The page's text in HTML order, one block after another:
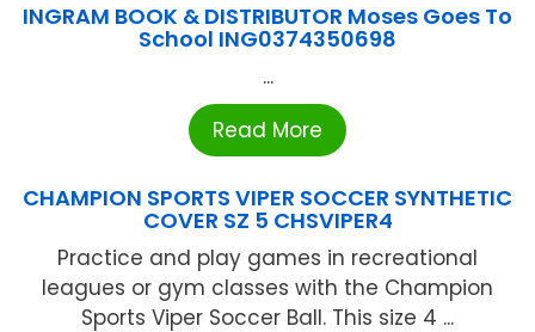
INGRAM BOOK & DISTRIBUTOR Moses Goes To
School ING0374350698
...
Read More
CHAMPION SPORTS VIPER SOCCER SYNTHETIC
COVER SZ 5 CHSVIPER4
Practice and play games in recreational
leagues or gym classes with the Champion
Sports Viper Soccer Ball. This size 4 ...